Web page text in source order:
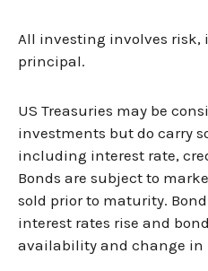
All investing involves risk,
principal.
US Treasuries may be
investments but do carry
including interest rate,
Bonds are subject to
sold prior to maturity.
interest rates rise and
availability and change in